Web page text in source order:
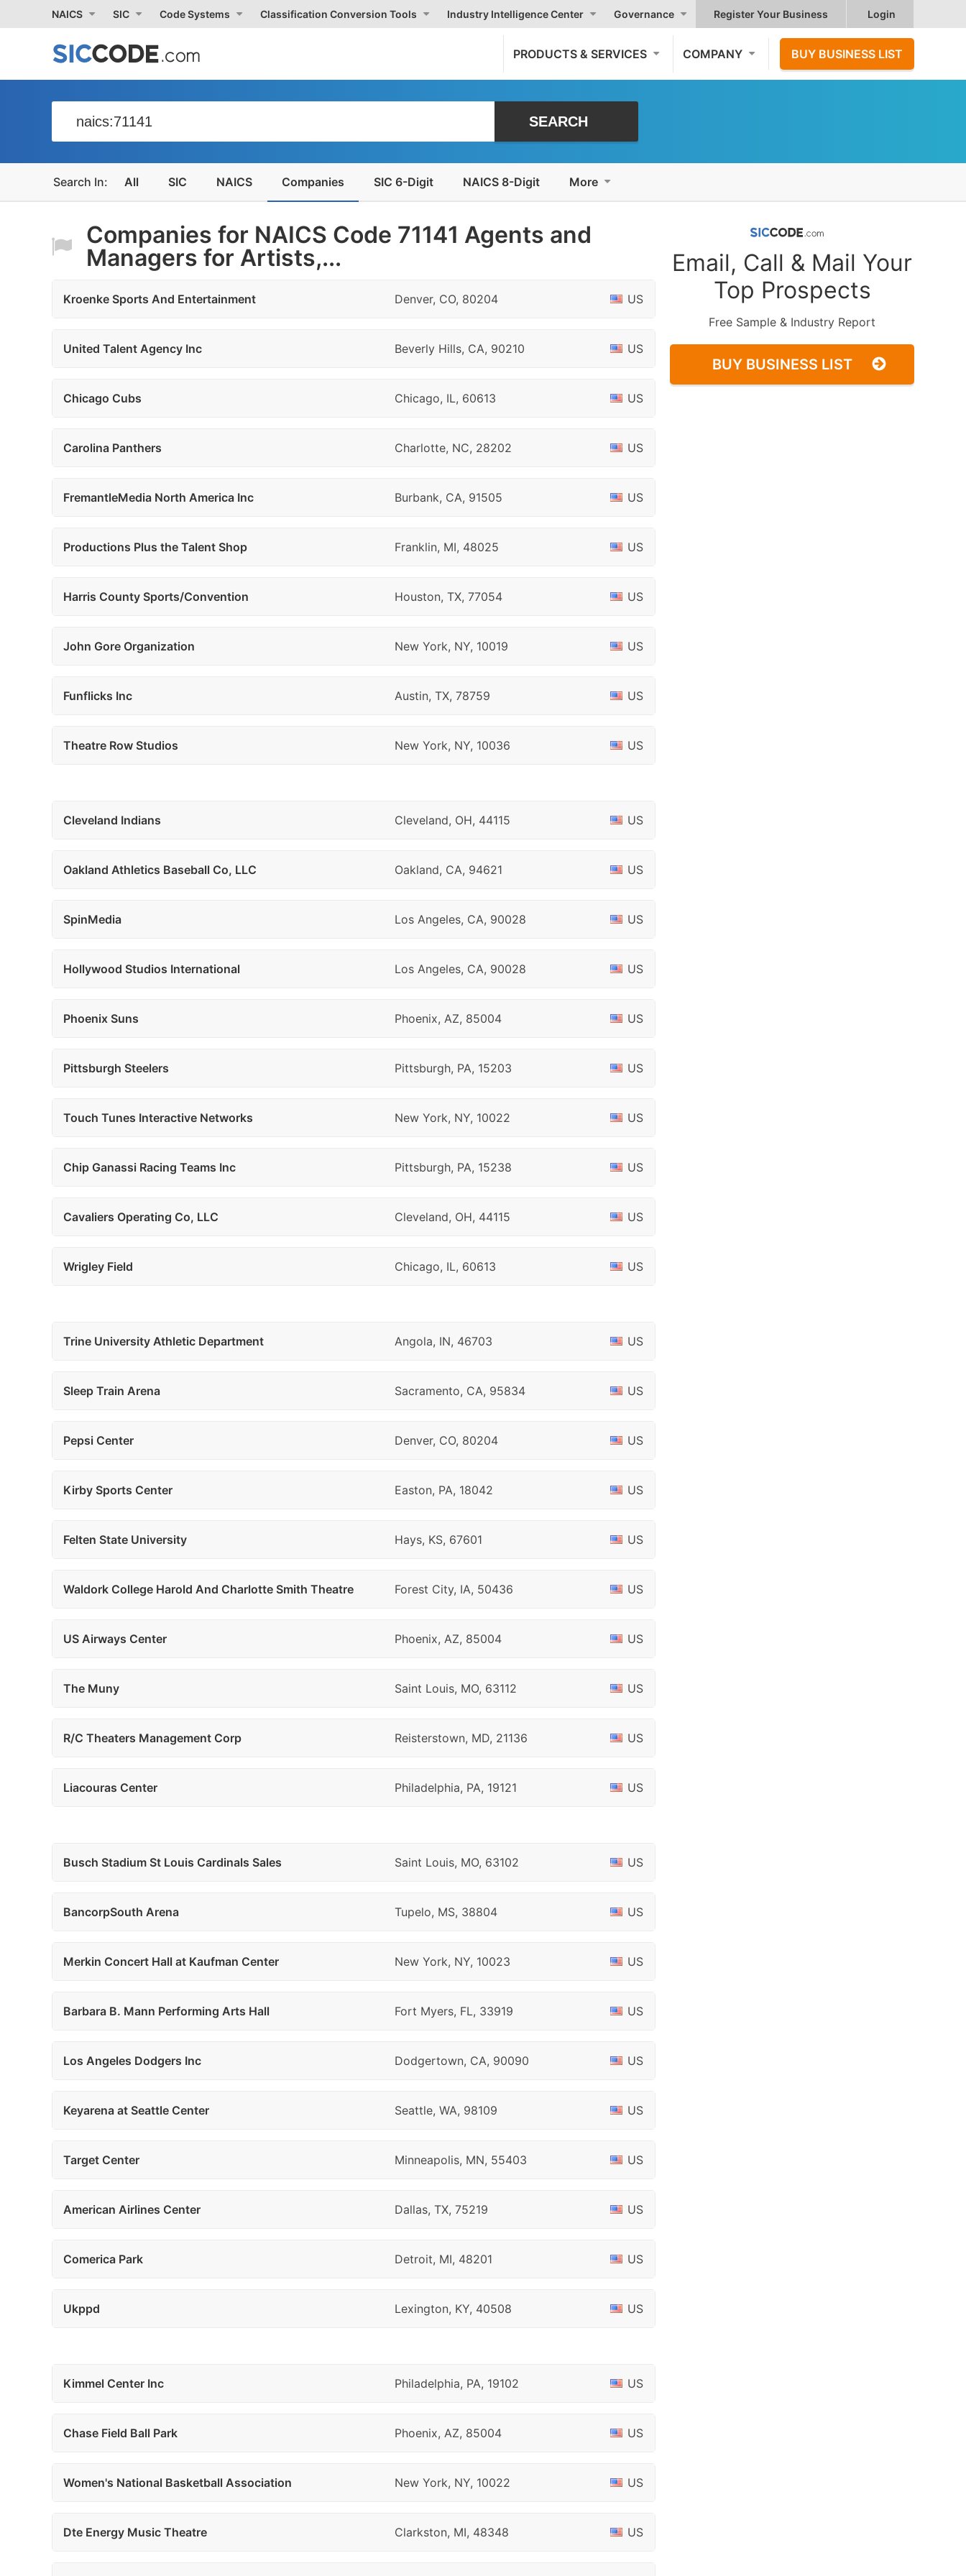
NAICS SIC Code Systems Classification Conversion Tools Industry Intelligence Center Governance Register Your Business Login
PRODUCTS & SERVICES COMPANY BUY BUSINESS LIST
All SIC NAICS Companies SIC 6-Digit NAICS 8-Digit More
Companies for NAICS Code 71141 Agents and
Managers for Artists,...
Kroenke Sports And Entertainment Denver, CO, 80204 US
United Talent Agency Inc Beverly Hills, CA, 90210 US
Chicago Cubs Chicago, IL, 60613 US
Carolina Panthers Charlotte, NC, 28202 US
FremantleMedia North America Inc Burbank, CA, 91505 US
Productions Plus the Talent Shop Franklin, MI, 48025 US
Harris County Sports/Convention Houston, TX, 77054 US
John Gore Organization New York, NY, 10019 US
Funflicks Inc Austin, TX, 78759 US
Theatre Row Studios New York, NY, 10036 US
Cleveland Indians Cleveland, OH, 44115 US
Oakland Athletics Baseball Co, LLC Oakland, CA, 94621 US
SpinMedia Los Angeles, CA, 90028 US
Hollywood Studios International Los Angeles, CA, 90028 US
Phoenix Suns Phoenix, AZ, 85004 US
Pittsburgh Steelers Pittsburgh, PA, 15203 US
Touch Tunes Interactive Networks New York, NY, 10022 US
Chip Ganassi Racing Teams Inc Pittsburgh, PA, 15238 US
Cavaliers Operating Co, LLC Cleveland, OH, 44115 US
Wrigley Field Chicago, IL, 60613 US
Trine University Athletic Department Angola, IN, 46703 US
Sleep Train Arena Sacramento, CA, 95834 US
Pepsi Center Denver, CO, 80204 US
Kirby Sports Center Easton, PA, 18042 US
Felten State University Hays, KS, 67601 US
Waldork College Harold And Charlotte Smith Theatre Forest City, IA, 50436 US
US Airways Center Phoenix, AZ, 85004 US
The Muny Saint Louis, MO, 63112 US
R/C Theaters Management Corp Reisterstown, MD, 21136 US
Liacouras Center Philadelphia, PA, 19121 US
Busch Stadium St Louis Cardinals Sales Saint Louis, MO, 63102 US
BancorpSouth Arena Tupelo, MS, 38804 US
Merkin Concert Hall at Kaufman Center New York, NY, 10023 US
Barbara B. Mann Performing Arts Hall Fort Myers, FL, 33919 US
Los Angeles Dodgers Inc Dodgertown, CA, 90090 US
Keyarena at Seattle Center Seattle, WA, 98109 US
Target Center Minneapolis, MN, 55403 US
American Airlines Center Dallas, TX, 75219 US
Comerica Park Detroit, MI, 48201 US
Ukppd Lexington, KY, 40508 US
Kimmel Center Inc Philadelphia, PA, 19102 US
Chase Field Ball Park Phoenix, AZ, 85004 US
Women's National Basketball Association New York, NY, 10022 US
Dte Energy Music Theatre Clarkston, MI, 48348 US
Email, Call & Mail Your
Top Prospects
Free Sample & Industry Report
BUY BUSINESS LIST